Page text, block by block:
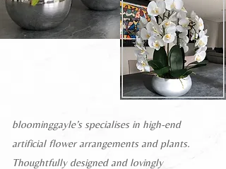
bloominggayle’s specialises in high-end
artificial flower arrangements and plants.
Thoughtfully designed and lovingly